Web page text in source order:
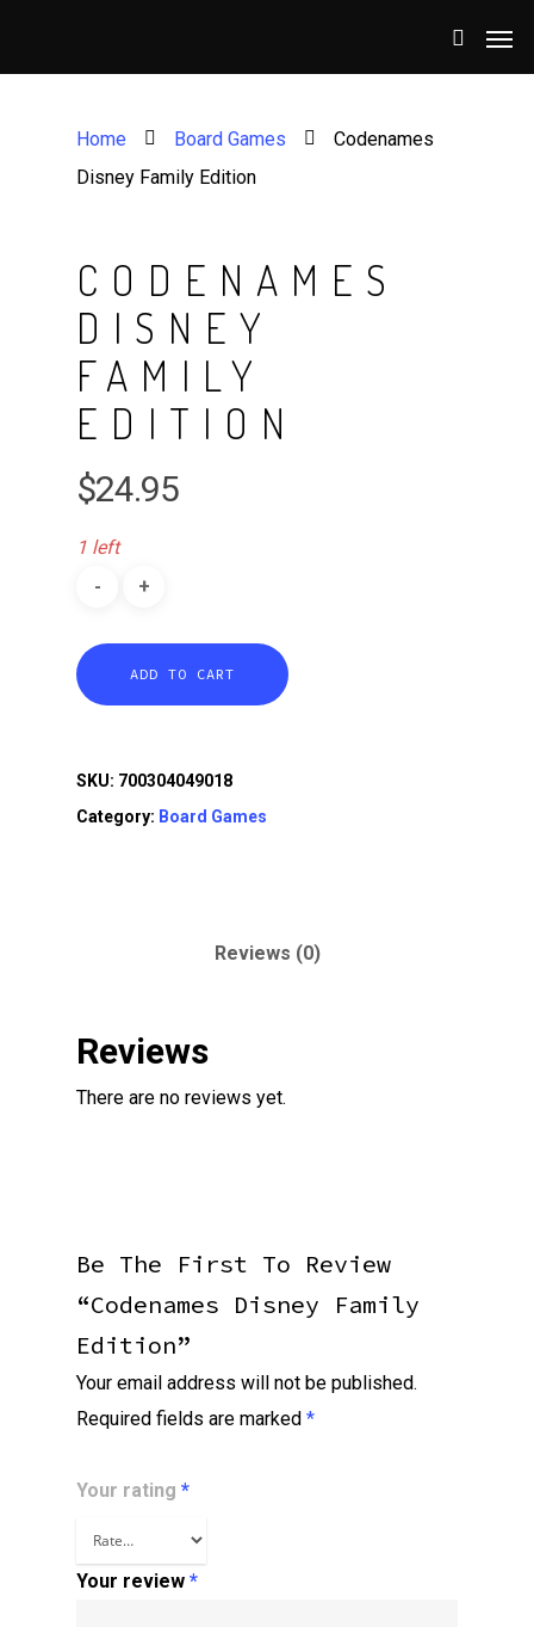
Home Board Games
Codenames
Disney Family Edition
CODENAMES
DISNEY
FAMILY
EDITION
$24.95
1 left
ADD TO CART
SKU: 700304049018
Category: Board Games
Reviews (0)
Reviews
There are no reviews yet.
Be The First To Review
“Codenames Disney Family
Edition”
Your email address will not be published.
Required fields are marked *
Your rating *
Your review *